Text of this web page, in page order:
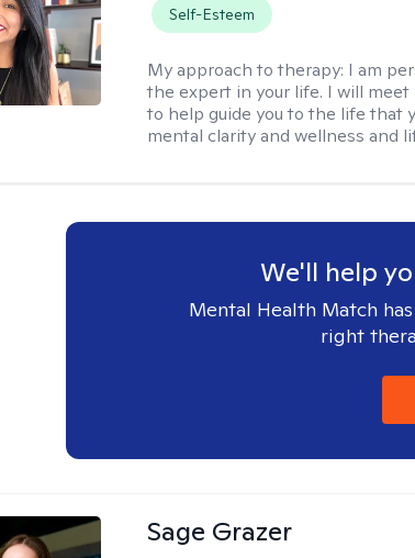
Self-Esteem
My approach to therapy: I am
the expert in your life. I will meet
to help guide you to the life that
mental clarity and wellness and
We'll help
Mental Health Match
right
Sage Grazer